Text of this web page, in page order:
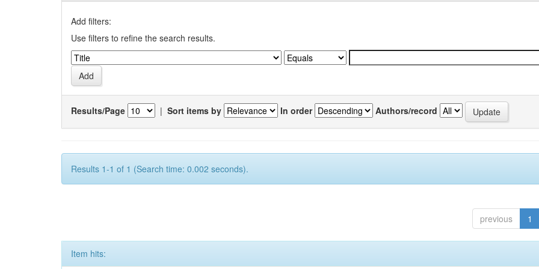
Add filters:
Use filters to refine the search results.
Results/Page | Sort items by In order Authors/record
Results 1-1 of 1 (Search time: 0.002 seconds).
previous 1
Item hits: